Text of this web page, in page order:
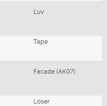
Luv
Tape
Facade (AK07)
Loser